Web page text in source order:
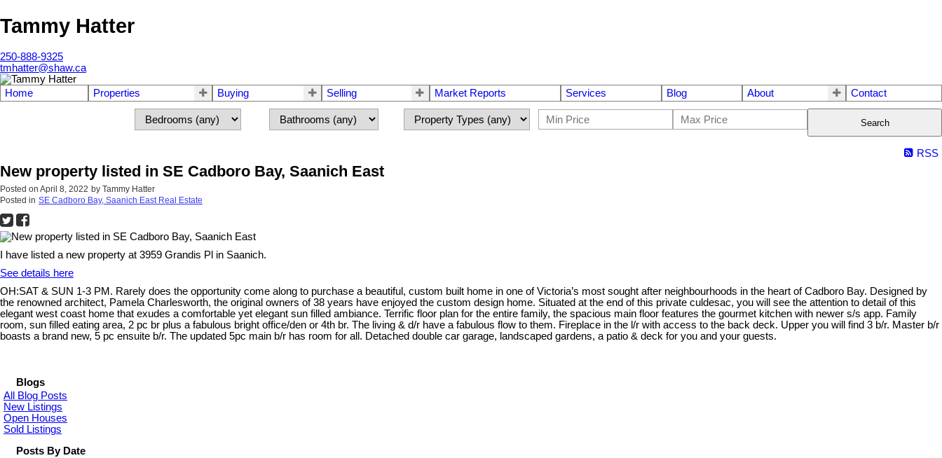
Tammy Hatter
250-888-9325
tmhatter@shaw.ca
Home Properties Buying Selling Market Reports Services Blog About Contact
Search
RSS
New property listed in SE Cadboro Bay, Saanich East
Posted on April 8, 2022 by Tammy Hatter
Posted in SE Cadboro Bay, Saanich East Real Estate
I have listed a new property at 3959 Grandis Pl in Saanich.
See details here
OH:SAT & SUN 1-3 PM. Rarely does the opportunity come along to purchase a beautiful, custom built home in one of Victoria’s most sought after neighbourhoods in the heart of Cadboro Bay. Designed by
the renowned architect, Pamela Charlesworth, the original owners of 38 years have enjoyed the custom design home. Situated at the end of this private culdesac, you will see the attention to detail of this
elegant west coast home that exudes a comfortable yet elegant sun filled ambiance. Terrific floor plan for the entire family, the spacious main floor features the gourmet kitchen with newer s/s app. Family
room, sun filled eating area, 2 pc br plus a fabulous bright office/den or 4th br. The living & d/r have a fabulous flow to them. Fireplace in the l/r with access to the back deck. Upper you will find 3 b/r. Master b/r
boasts a brand new, 5 pc ensuite b/r. The updated 5pc main b/r has room for all. Detached double car garage, landscaped gardens, a patio & deck for you and your guests.
Blogs
All Blog Posts
New Listings
Open Houses
Sold Listings
Posts By Date